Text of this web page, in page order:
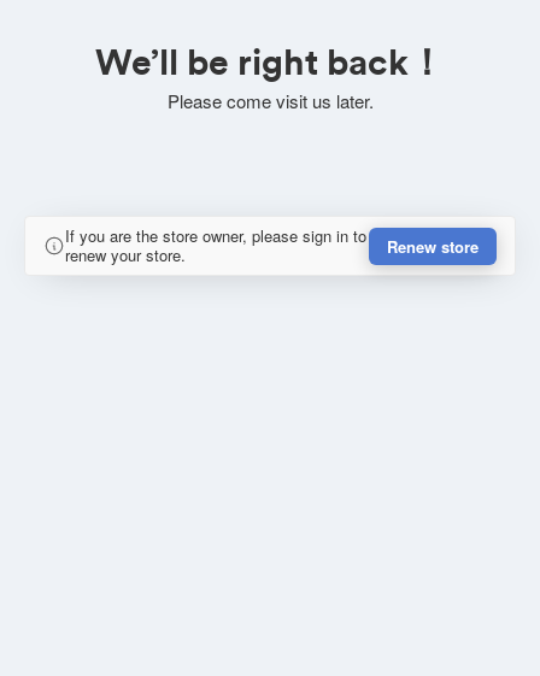
We’ll be right back！
Please come visit us later.
If you are the store owner, please sign in to
renew your store.
Renew store